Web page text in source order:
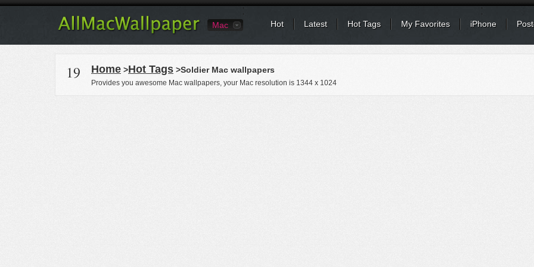
Mac Hot Latest Hot Tags My Favorites iPhone
19 Home >Hot Tags >Soldier Mac wallpapers
Provides you awesome Mac wallpapers, your Mac resolution is 1344 x 1024